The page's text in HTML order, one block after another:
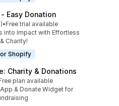
Easy Donation
stars
•Free trial available
into Impact with Effortless
Charity!
Shopify
Charity & Donations
starsplan available
& Donate Widget for